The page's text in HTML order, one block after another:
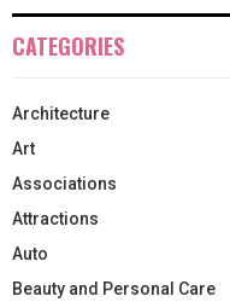
CATEGORIES
Architecture
Art
Associations
Attractions
Auto
Beauty and Personal Care